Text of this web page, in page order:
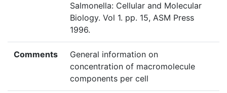
Salmonella: Cellular and Molecular
Biology. Vol 1. pp. 15, ASM Press
1996.
Comments
General information on
concentration of macromolecule
components per cell